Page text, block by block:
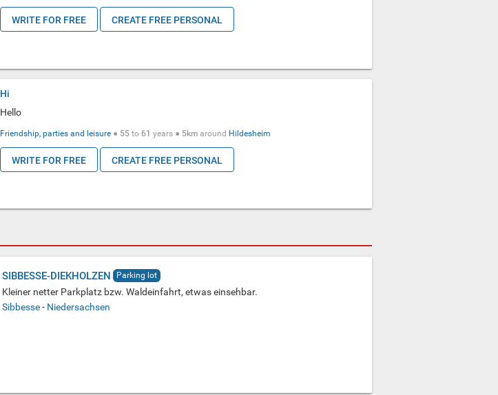
WRITE FOR FREE CREATE FREE PERSONAL
Hi
Hello
Friendship, parties and leisure ● 55 to61 years ● 5km around Hildesheim
WRITE FOR FREE CREATE FREE PERSONAL
SIBBESSE-DIEKHOLZEN Parking lot
Kleiner netter Parkplatz bzw. Waldeinfahrt, etwas einsehbar.
Sibbesse- Niedersachsen